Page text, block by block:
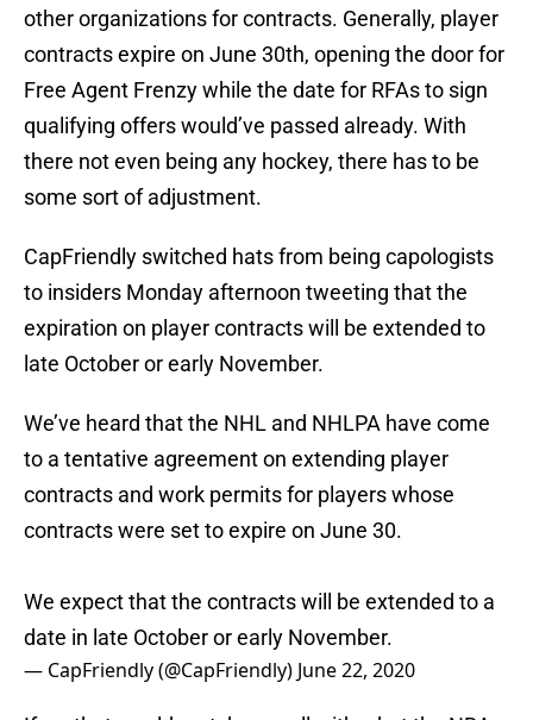
other organizations for contracts. Generally, player
contracts expire on June 30th, opening the door for
Free Agent Frenzy while the date for RFAs to sign
qualifying offers would’ve passed already. With
there not even being any hockey, there has to be
some sort of adjustment.
CapFriendly switched hats from being capologists
to insiders Monday afternoon tweeting that the
expiration on player contracts will be extended to
late October or early November.
We’ve heard that the NHL and NHLPA have come
to a tentative agreement on extending player
contracts and work permits for players whose
contracts were set to expire on June 30.
We expect that the contracts will be extended to a
date in late October or early November.
— CapFriendly (@CapFriendly) June 22, 2020